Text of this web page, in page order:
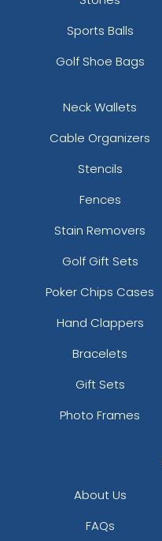
Sports Balls
Golf Shoe Bags
Neck Wallets
Cable Organizers
Stencils
Fences
Stain Removers
Golf Gift Sets
Poker Chips Cases
Hand Clappers
Bracelets
Gift Sets
Photo Frames
About Us
FAQs